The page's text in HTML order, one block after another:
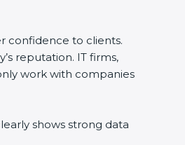
confidence to clients.
reputation. IT firms,
work with companies
shows strong data